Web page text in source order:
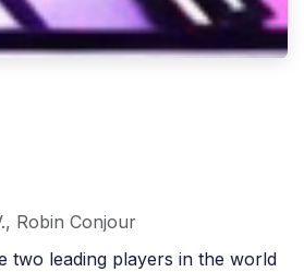
Robin Conjour
two leading players in the world